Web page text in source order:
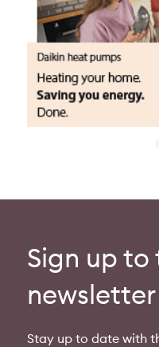
Sign up to
newsletter
Stay up to date with